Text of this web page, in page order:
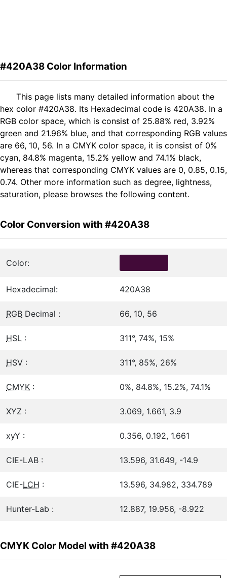
#420A38 Color Information
This page lists many detailed information about the
hex color #420A38. Its Hexadecimal code is 420A38. In a
RGB color space, which is consist of 25.88% red, 3.92%
green and 21.96% blue, and that corresponding RGB values
are 66, 10, 56. In a CMYK color space, it is consist of 0%
cyan, 84.8% magenta, 15.2% yellow and 74.1% black,
whereas that corresponding CMYK values are 0, 0.85, 0.15,
0.74. Other more information such as degree, lightness,
saturation, please browses the following content.
Color Conversion with #420A38
Color:
Hexadecimal: 420A38
RGB Decimal : 66, 10, 56
HSL : 311°, 74%, 15%
HSV : 311°, 85%, 26%
CMYK : 0%, 84.8%, 15.2%, 74.1%
XYZ : 3.069, 1.661, 3.9
xyY : 0.356, 0.192, 1.661
CIE-LAB : 13.596, 31.649, -14.9
CIE-LCH : 13.596, 34.982, 334.789
Hunter-Lab : 12.887, 19.956, -8.922
CMYK Color Model with #420A38